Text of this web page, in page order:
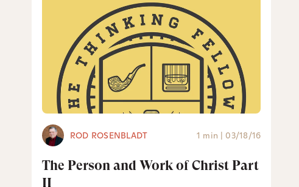
ROD ROSENBLADT 1 min | 03/18/16
The Person and Work of Christ Part
II